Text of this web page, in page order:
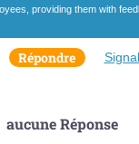
providing them with
Répondre
aucuneRéponse